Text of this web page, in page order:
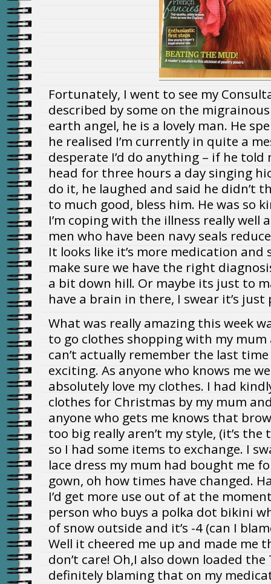
Fortunately, I went to see my
described by some on the
earth angel, he is a lovely man. He
he realised I’m currently in quite a
desperate I’d do anything – if he
head for three hours a day singing
do it, he laughed and said he didn’t
to much good, bless him. He was so
I’m coping with the illness really well
men who have been navy seals
It looks like it’s more medication and
make sure we have the right
a bit down hill. Or maybe its just to
have a brain in there, I swear it’s
What was really amazing this week
to go clothes shopping with my mum
can’t actually remember the last
exciting. As anyone who knows me
absolutely love my clothes. I had
clothes for Christmas by my mum
anyone who gets me knows that
too big really aren’t my style, (it’s
so I had some items to exchange. I
lace dress my mum had bought me
gown, oh how times have changed.
I’d get more use out of at the
person who buys a polka dot bikini
of snow outside and it’s -4 (can I
Well it cheered me up and made me
don’t care! Oh,I also down loaded
definitely blaming that on my